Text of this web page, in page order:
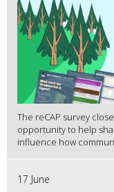
The reCAP survey
opportunity to help
influence how
17 June